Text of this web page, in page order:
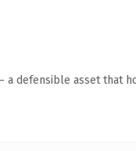
a defensible asset that